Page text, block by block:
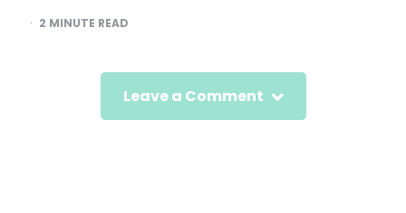
2 MINUTE READ
Leave a Comment